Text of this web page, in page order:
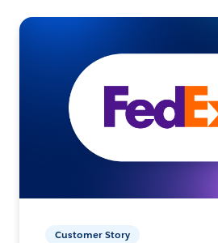
Customer Story